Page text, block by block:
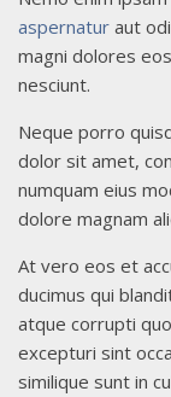
aspernatur aut
magni dolores
nesciunt.
Neque porro
dolor sit amet,
numquam eius
dolore magnam
At vero eos et
ducimus qui
atque corrupti
excepturi sint
similique sunt in